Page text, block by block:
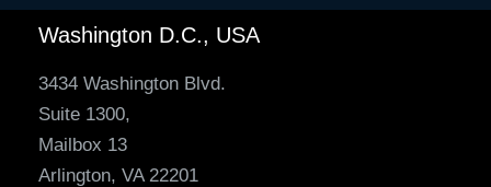
Washington D.C., USA
3434 Washington Blvd.
Suite 1300,
Mailbox 13
Arlington, VA 22201